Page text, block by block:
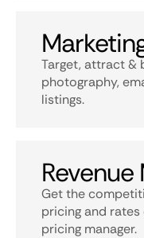
Target, attract &
photography,
listings.
Get the
pricing and
pricing manager.